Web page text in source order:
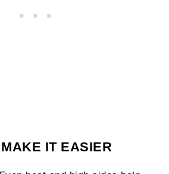
IT EASIER